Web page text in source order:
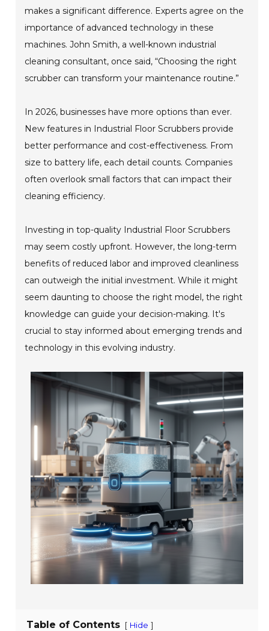
makes a significant difference. Experts agree on the
importance of advanced technology in these
machines. John Smith, a well-known industrial
cleaning consultant, once said, “Choosing the right
scrubber can transform your maintenance routine.”
In 2026, businesses have more options than ever.
New features in Industrial Floor Scrubbers provide
better performance and cost-effectiveness. From
size to battery life, each detail counts. Companies
often overlook small factors that can impact their
cleaning efficiency.
Investing in top-quality Industrial Floor Scrubbers
may seem costly upfront. However, the long-term
benefits of reduced labor and improved cleanliness
can outweigh the initial investment. While it might
seem daunting to choose the right model, the right
knowledge can guide your decision-making. It's
crucial to stay informed about emerging trends and
technology in this evolving industry.
Table of Contents [ Hide ]